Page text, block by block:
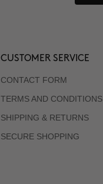
CUSTOMER SERVICE
CONTACT FORM
TERMS AND CONDITIONS
SHIPPING & RETURNS
SECURE SHOPPING